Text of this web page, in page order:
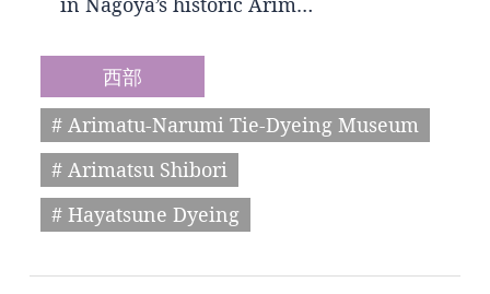
西部
# Arimatu-Narumi Tie-Dyeing Museum
# Arimatsu Shibori
# Hayatsune Dyeing